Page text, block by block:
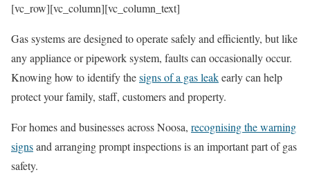
[vc_row][vc_column][vc_column_text]
Gas systems are designed to operate safely and efficiently, but like
any appliance or pipework system, faults can occasionally occur.
Knowing how to identify thesigns of a gas leakearly can help
protect your family, staff, customers and property.
For homes and businesses across Noosa, recognising the warning
signsand arranging prompt inspections is an important part of gas
safety.